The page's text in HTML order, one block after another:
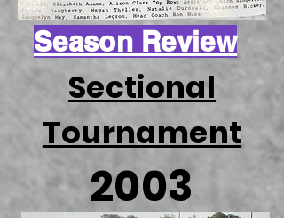
Season Review
Sectional
Tournament
2003